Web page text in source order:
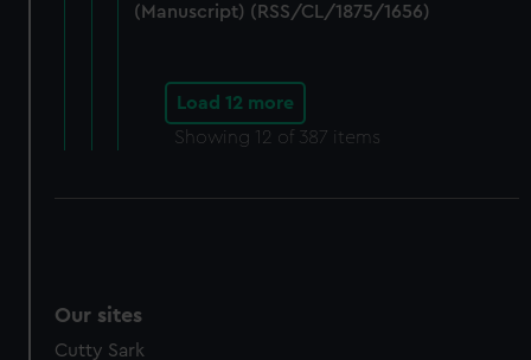
(Manuscript) (RSS/CL/1875/1656)
Load 12 more
Showing 12 of 387 items
Our sites
Cutty Sark